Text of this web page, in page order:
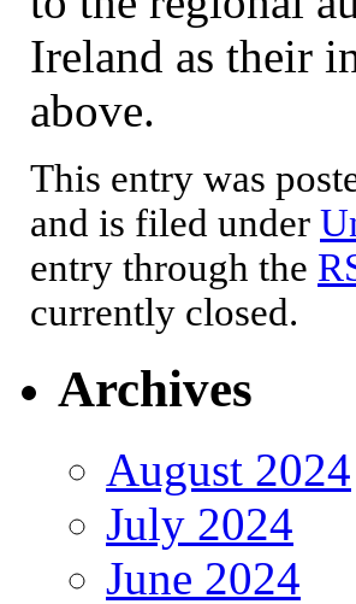
Ireland as their
above.
This entry was
and is filed under
entry through the
currently closed.
Archives
August 2024
July 2024
June 2024